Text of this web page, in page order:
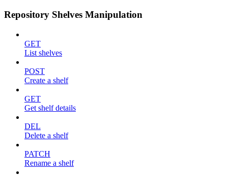
Repository Shelves Manipulation
GET
List shelves
POST
Create a shelf
GET
Get shelf details
DEL
Delete a shelf
PATCH
Rename a shelf